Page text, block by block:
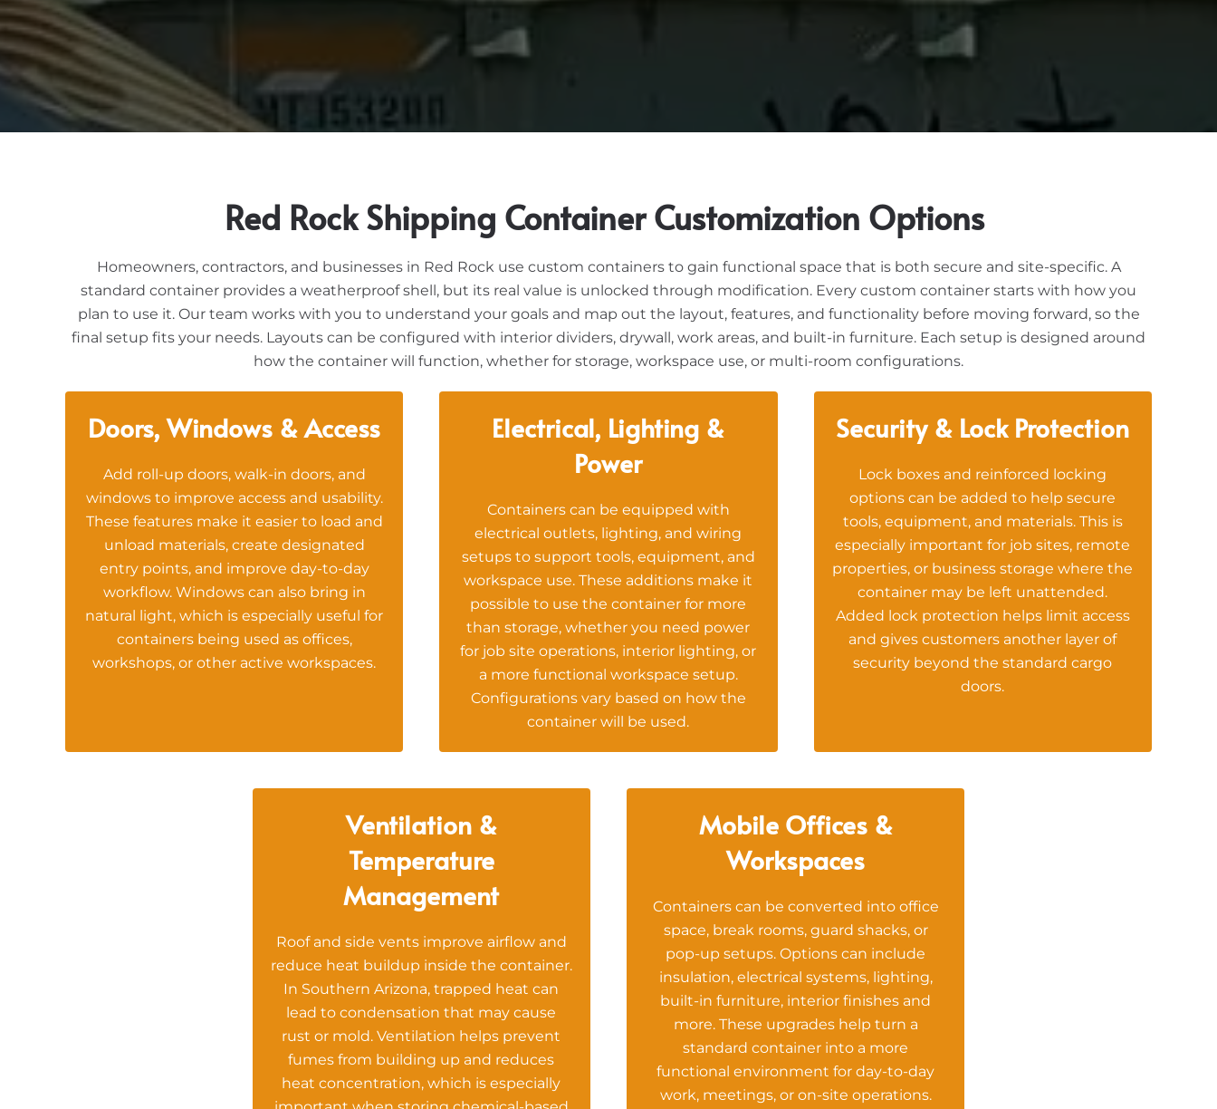
Red Rock Shipping Container Customization Options
Homeowners, contractors, and businesses in Red Rock use custom containers to gain functional space that is both secure and site-specific. A
standard container provides a weatherproof shell, but its real value is unlocked through modification. Every custom container starts with how you
plan to use it. Our team works with you to understand your goals and map out the layout, features, and functionality before moving forward, so the
final setup fits your needs. Layouts can be configured with interior dividers, drywall, work areas, and built-in furniture. Each setup is designed around
how the container will function, whether for storage, workspace use, or multi-room configurations.
Doors, Windows & Access
Add roll-up doors, walk-in doors, and
windows to improve access and usability.
These features make it easier to load and
unload materials, create designated
entry points, and improve day-to-day
workflow. Windows can also bring in
natural light, which is especially useful for
containers being used as offices,
workshops, or other active workspaces.
Electrical, Lighting &
Power
Containers can be equipped with
electrical outlets, lighting, and wiring
setups to support tools, equipment, and
workspace use. These additions make it
possible to use the container for more
than storage, whether you need power
for job site operations, interior lighting, or
a more functional workspace setup.
Configurations vary based on how the
container will be used.
Security & Lock Protection
Lock boxes and reinforced locking
options can be added to help secure
tools, equipment, and materials. This is
especially important for job sites, remote
properties, or business storage where the
container may be left unattended.
Added lock protection helps limit access
and gives customers another layer of
security beyond the standard cargo
doors.
Ventilation &
Temperature
Management
Roof and side vents improve airflow and
reduce heat buildup inside the container.
In Southern Arizona, trapped heat can
lead to condensation that may cause
rust or mold. Ventilation helps prevent
fumes from building up and reduces
heat concentration, which is especially
Mobile Offices &
Workspaces
Containers can be converted into office
space, break rooms, guard shacks, or
pop-up setups. Options can include
insulation, electrical systems, lighting,
built-in furniture, interior finishes and
more. These upgrades help turn a
standard container into a more
functional environment for day-to-day
work, meetings, or on-site operations.